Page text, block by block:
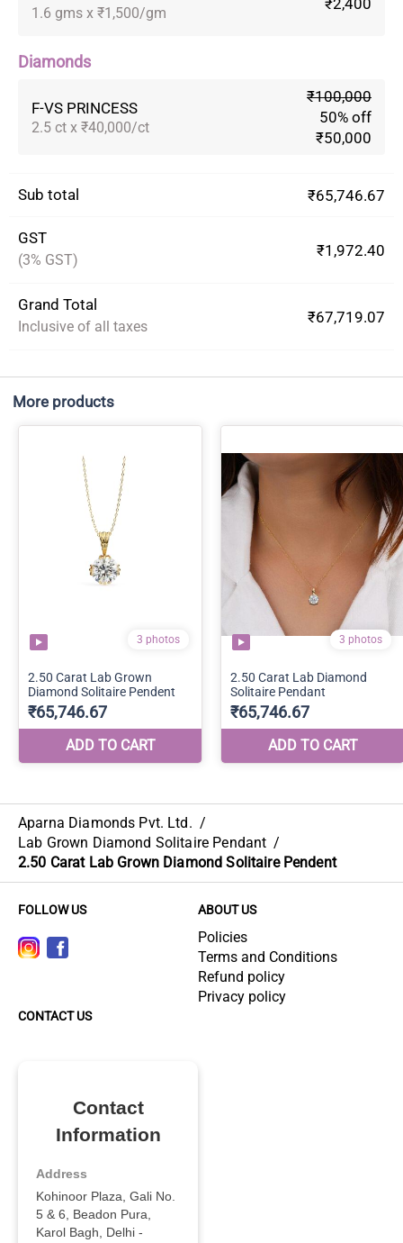
1.6 gms x ₹1,500/gm
Diamonds
F-VS PRINCESS
2.5 ct x ₹40,000/ct
₹100,000
50% off
₹50,000
Sub total ₹65,746.67
GST
(3% GST)
₹1,972.40
Grand Total
Inclusive of all taxes
₹67,719.07
More products
Aparna Diamonds Pvt. Ltd. /
Lab Grown Diamond Solitaire Pendant /
2.50 Carat Lab Grown Diamond Solitaire Pendent
FOLLOW US ABOUT US
Policies
Terms and Conditions
Refund policy
Privacy policy
CONTACT US